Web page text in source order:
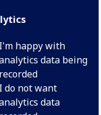
I'm happy with
data being
recorded
I do not want
data
School
the Scottish
first